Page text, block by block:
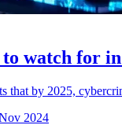
watch for in
by 2025,
2024